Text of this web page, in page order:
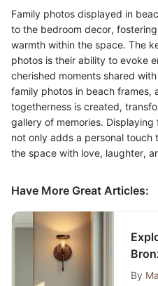
Family photos displayed in
to the bedroom decor,
warmth within the space. The
photos is their ability to evoke
cherished moments shared
family photos in beach frames,
togetherness is created,
gallery of memories.
not only adds a personal touch
the space with love, laughter,
Have More Great Articles:
By